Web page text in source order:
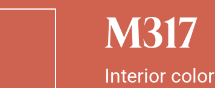
M317
Interior color